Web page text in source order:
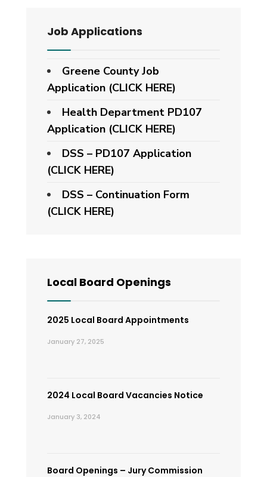
Job Applications
Greene County Job
Application (CLICK HERE)
Health Department PD107
Application (CLICK HERE)
DSS – PD107 Application
(CLICK HERE)
DSS – Continuation Form
(CLICK HERE)
Local Board Openings
2025 Local Board Appointments
January 27, 2025
2024 Local Board Vacancies Notice
January 3, 2024
Board Openings – Jury Commission